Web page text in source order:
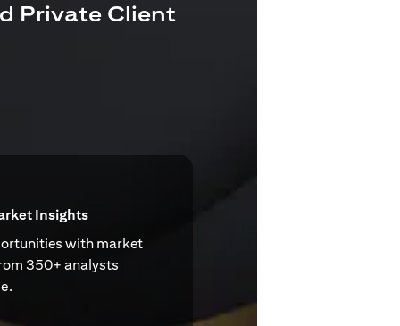
Private Client
Insights
with market
350+ analysts